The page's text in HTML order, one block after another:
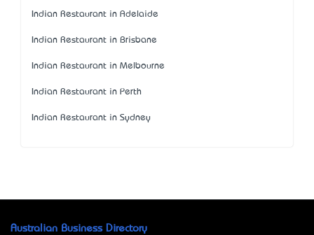
Indian Restaurant in Adelaide
Indian Restaurant in Brisbane
Indian Restaurant in Melbourne
Indian Restaurant in Perth
Indian Restaurant in Sydney
Australian Business Directory